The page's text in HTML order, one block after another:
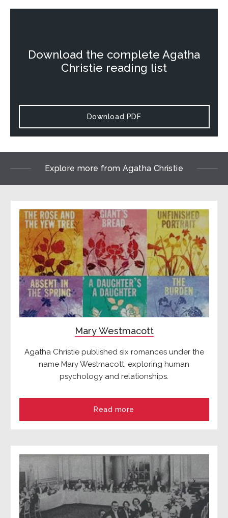
Download the complete Agatha
Christie reading list
Download PDF
Explore more from Agatha Christie
Mary Westmacott
Agatha Christie published six romances under the
name Mary Westmacott, exploring human
psychology and relationships.
Read more